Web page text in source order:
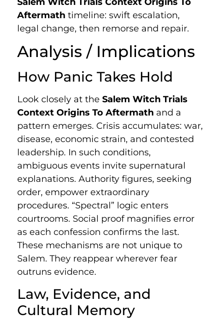
Aftermath timeline: swift escalation,
legal change, then remorse and repair.
Analysis / Implications
How Panic Takes Hold
Look closely at the Salem Witch Trials
Context Origins To Aftermath and a
pattern emerges. Crisis accumulates: war,
disease, economic strain, and contested
leadership. In such conditions,
ambiguous events invite supernatural
explanations. Authority figures, seeking
order, empower extraordinary
procedures. “Spectral” logic enters
courtrooms. Social proof magnifies error
as each confession confirms the last.
These mechanisms are not unique to
Salem. They reappear wherever fear
outruns evidence.
Law, Evidence, and
Cultural Memory